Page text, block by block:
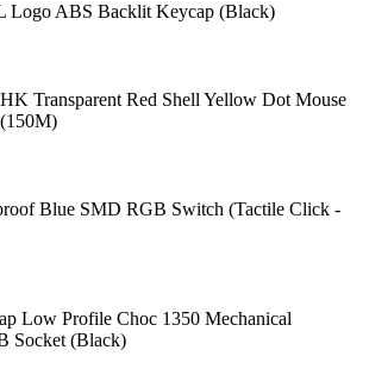
Logo ABS Backlit Keycap (Black)
Transparent Red Shell Yellow Dot Mouse
Blue SMD RGB Switch (Tactile Click -
Low Profile Choc 1350 Mechanical
Socket (Black)